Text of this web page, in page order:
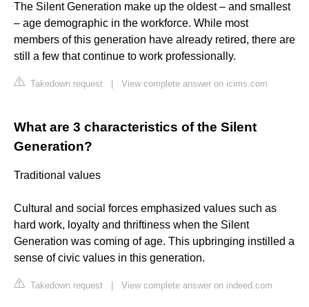
The Silent Generation make up the oldest – and smallest
– age demographic in the workforce. While most
members of this generation have already retired, there are
still a few that continue to work professionally.
Takedown request View complete answer on icims.com
What are 3 characteristics of the Silent
Generation?
Traditional values
Cultural and social forces emphasized values such as
hard work, loyalty and thriftiness when the Silent
Generation was coming of age. This upbringing instilled a
sense of civic values in this generation.
Takedown request View complete answer on indeed.com